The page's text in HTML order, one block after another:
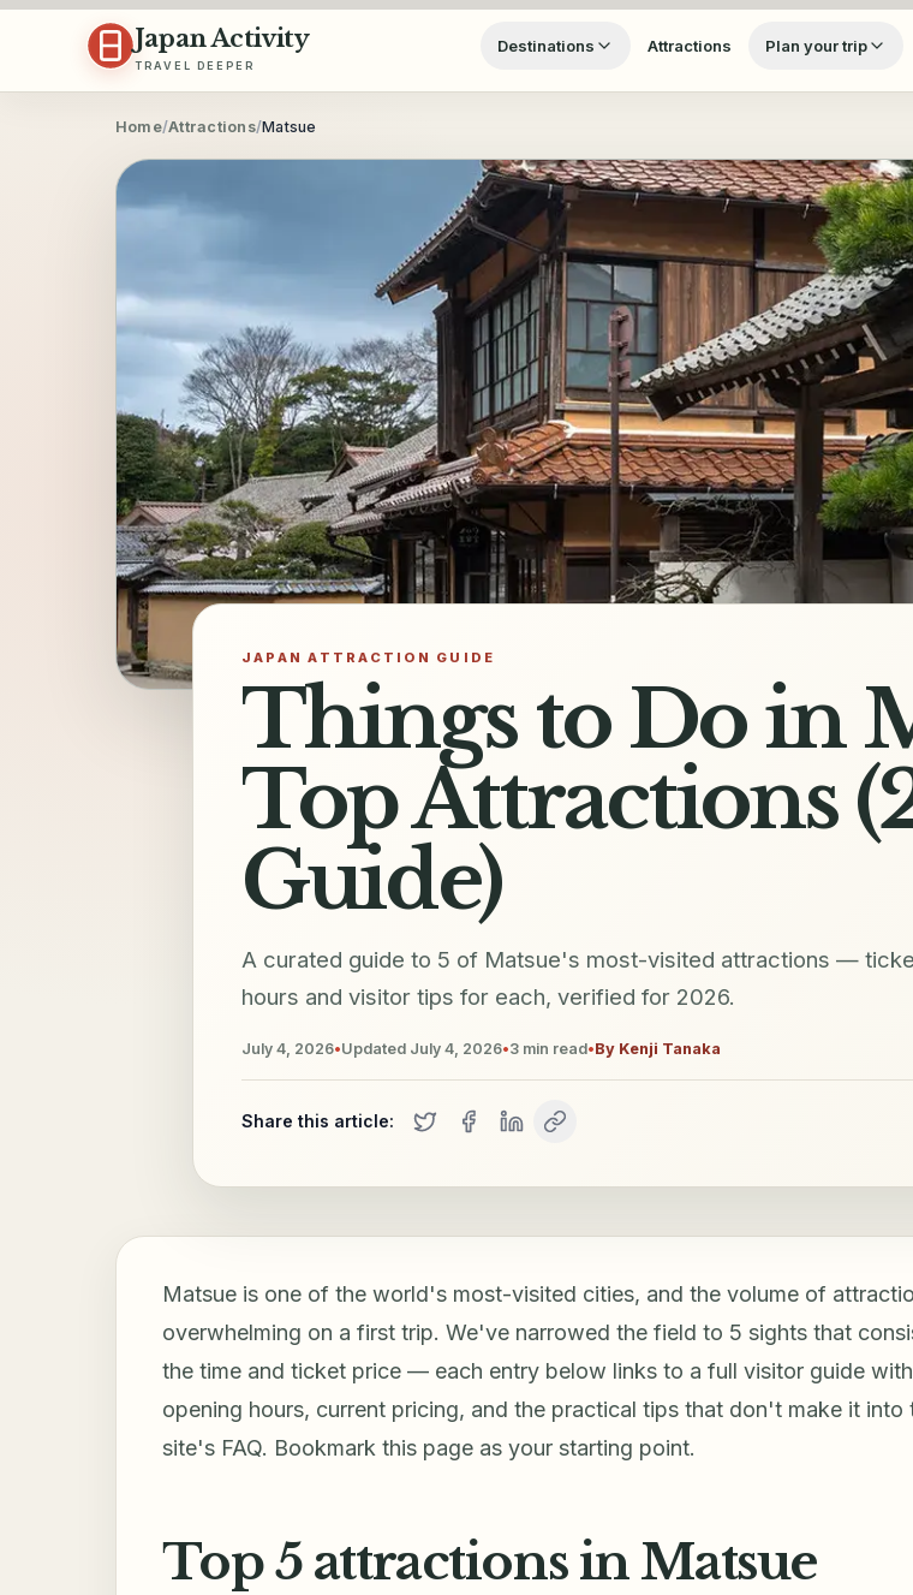
Skip to content
Japan Activity
TRAVEL DEEPER
Destinations Attractions Plan your trip
Home/Attractions/Matsue
JAPAN ATTRACTION GUIDE
Things to Do in
Top Attractions
Guide)
A curated guide to 5 of Matsue's most-visited attractions —
hours and visitor tips for each, verified for 2026.
July 4, 2026•Updated July 4, 2026•3 min read•By Kenji Tanaka
Share this article:
Matsue is one of the world's most-visited cities, and the volume of
overwhelming on a first trip. We've narrowed the field to 5 sights that
the time and ticket price — each entry below links to a full visitor guide
opening hours, current pricing, and the practical tips that don't make it into
site's FAQ. Bookmark this page as your starting point.
Top 5 attractions in Matsue